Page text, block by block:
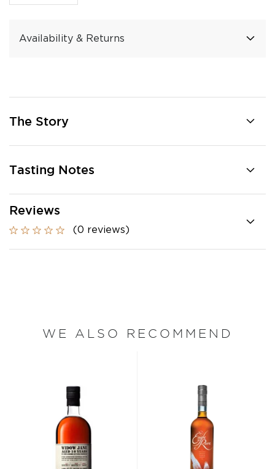
Availability & Returns
The Story
Tasting Notes
Reviews
(0 reviews)
WE ALSO RECOMMEND